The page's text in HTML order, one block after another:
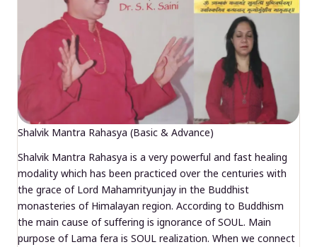
Shalvik Mantra Rahasya (Basic & Advance)
Shalvik Mantra Rahasya is a very powerful and fast healing
modality which has been practiced over the centuries with
the grace of Lord Mahamrityunjay in the Buddhist
monasteries of Himalayan region. According to Buddhism
the main cause of suffering is ignorance of SOUL. Main
purpose of Lama fera is SOUL realization. When we connect